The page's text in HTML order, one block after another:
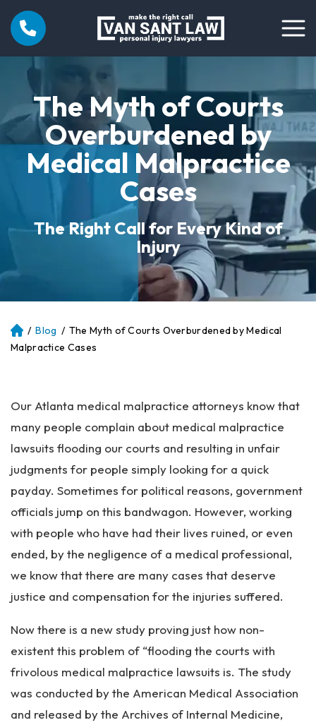
The Myth of Courts
Overburdened by
Medical Malpractice
Cases
The Right Call for Every Kind of
Injury
Atl
an
on
al
ur
y
La
ye
r
/ Blog / The Myth of Courts Overburdened by Medical
Malpractice Cases
Our Atlanta medical malpractice attorneys know that
many people complain about medical malpractice
lawsuits flooding our courts and resulting in unfair
judgments for people simply looking for a quick
payday. Sometimes for political reasons, government
officials jump on this bandwagon. However, working
with people who have had their lives ruined, or even
ended, by the negligence of a medical professional,
we know that there are many cases that deserve
justice and compensation for the injuries suffered.
Now there is a new study proving just how non-
existent this problem of “flooding the courts with
frivolous medical malpractice lawsuits is. The study
was conducted by the American Medical Association
and released by the Archives of Internal Medicine,